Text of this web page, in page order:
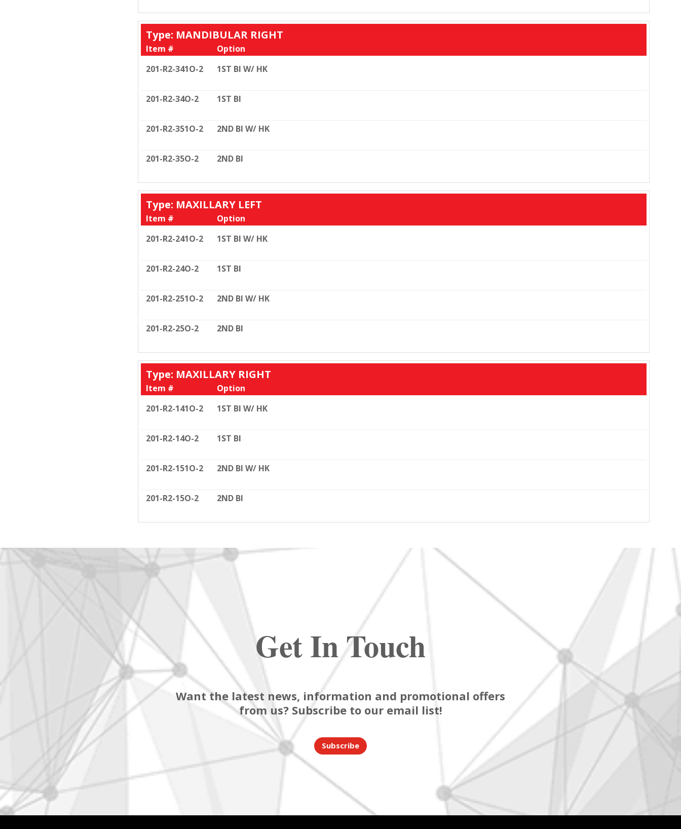
Type: MANDIBULAR RIGHT
Item #
Option
201-R2-341O-2
1ST BI W/ HK
201-R2-34O-2 1ST BI
201-R2-351O-2 2ND BI W/ HK
201-R2-35O-2 2ND BI
Type: MAXILLARY LEFT
Item #
Option
201-R2-241O-2
1ST BI W/ HK
201-R2-24O-2 1ST BI
201-R2-251O-2 2ND BI W/ HK
201-R2-25O-2 2ND BI
Type: MAXILLARY RIGHT
Item #
Option
201-R2-141O-2
1ST BI W/ HK
201-R2-14O-2 1ST BI
201-R2-151O-2 2ND BI W/ HK
201-R2-15O-2 2ND BI
Get In Touch
Want the latest news, information and promotional offers
from us? Subscribe to our email list!
Subscribe